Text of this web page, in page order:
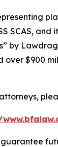
SCAS, and
by
over $900